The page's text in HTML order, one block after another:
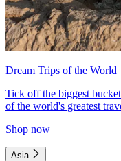
Dream Trips of the World
Tick off the biggest
of the world's greatest
Shop now
Asia